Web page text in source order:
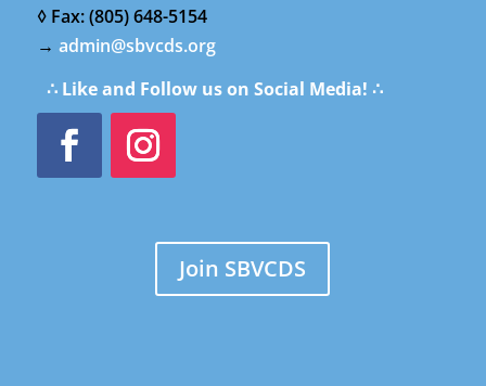
◊ Fax: (805) 648-5154
→ admin@sbvcds.org
∴ Like and Follow us on Social Media! ∴
Join SBVCDS